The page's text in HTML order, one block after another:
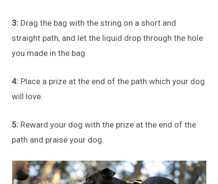
3: Drag the bag with the string on a short and
straight path, and let the liquid drop through the hole
you made in the bag.
4: Place a prize at the end of the path which your dog
will love.
5: Reward your dog with the prize at the end of the
path and praise your dog.